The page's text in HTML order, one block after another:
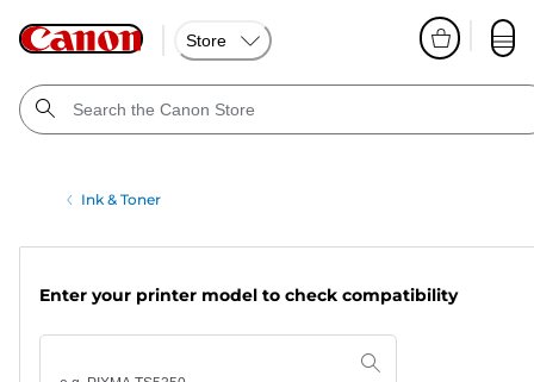
Store
Ink & Toner
Enter your printer model to check compatibility